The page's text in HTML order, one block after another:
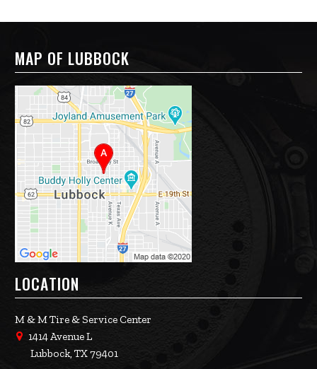
MAP OF LUBBOCK
LOCATION
M & M Tire & Service Center
1414 Avenue L
Lubbock, TX 79401